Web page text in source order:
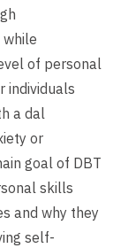
of personal
individuals
a dal
or
goal of DBT
skills
and why they
self-